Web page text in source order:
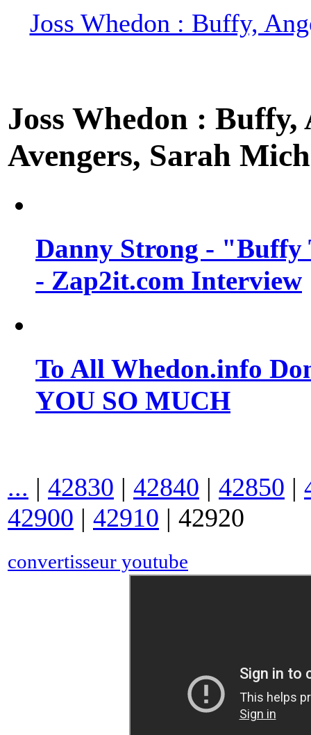
Joss Whedon : Buffy,
Joss Whedon :
Avengers, Sarah
Danny Strong - "Buffy
- Zap2it.com Interview
To All Whedon.info
YOU SO MUCH
... | 42830 | 42840 | 42850 |
42900 | 42910 | 42920
convertisseur youtube